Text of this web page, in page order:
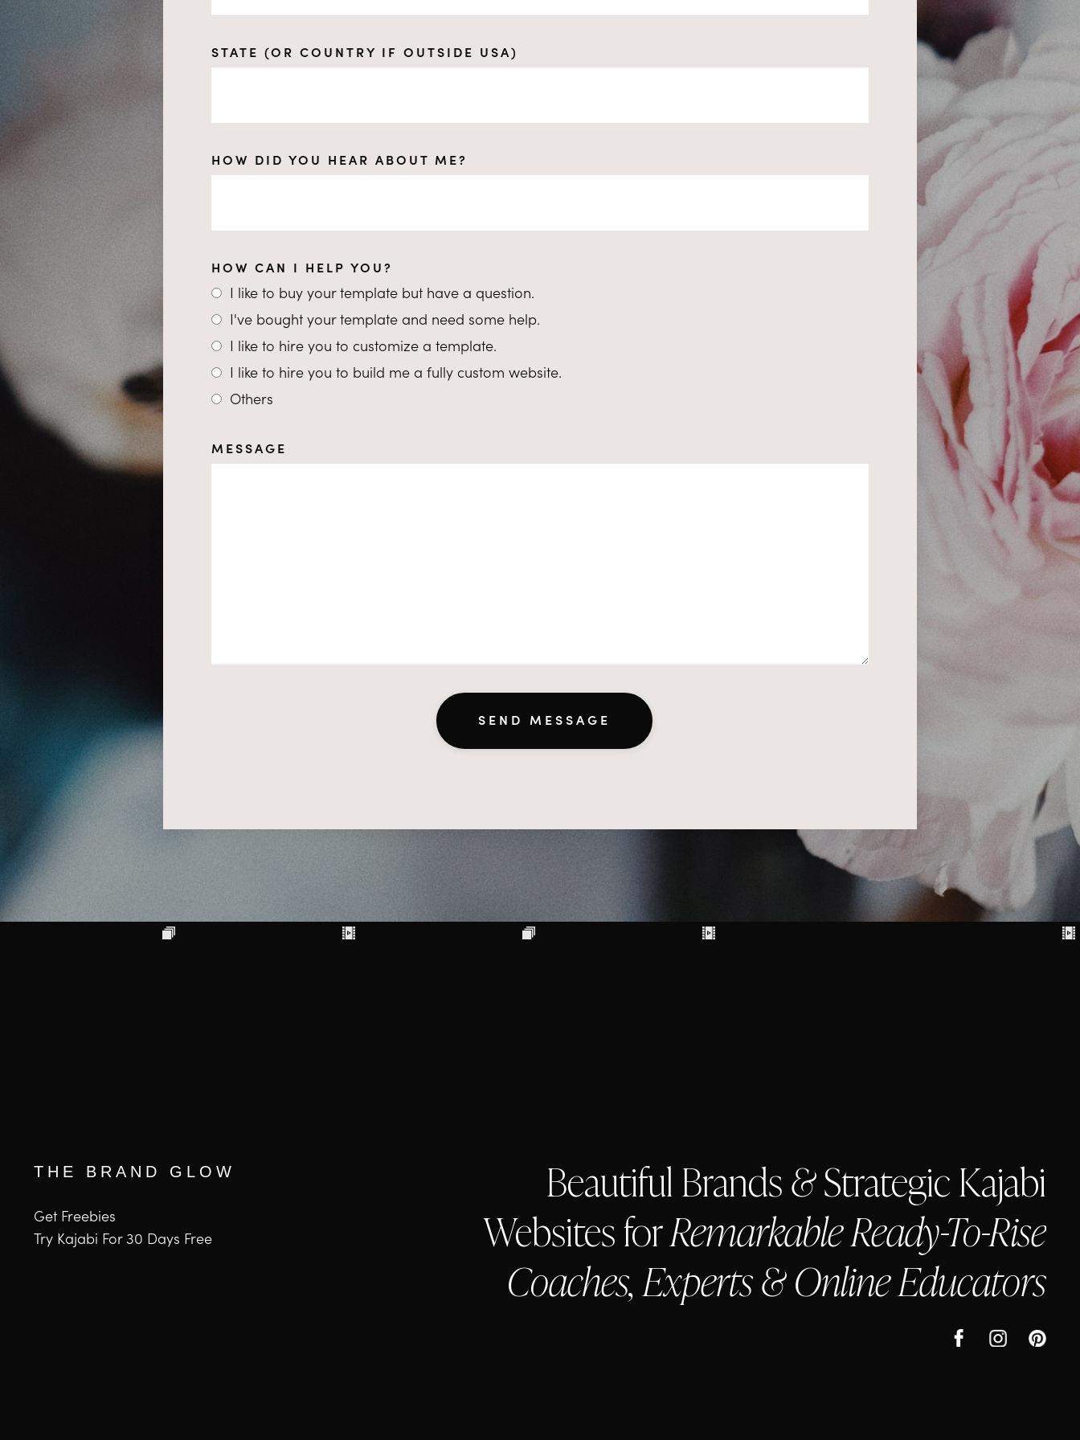
STATE (OR COUNTRY IF OUTSIDE USA)
HOW DID YOU HEAR ABOUT ME?
HOW CAN I HELP YOU?
I like to buy your template but have a question.
I've bought your template and need some help.
I like to hire you to customize a template.
I like to hire you to build me a fully custom website.
Others
MESSAGE
SEND MESSAGE
THE BRAND GLOW
Get Freebies
Try Kajabi For 30 Days Free
Beautiful Brands &Strategic Kajabi
Websites forRemarkable Ready-To-Rise
Coaches, Experts & Online Educators